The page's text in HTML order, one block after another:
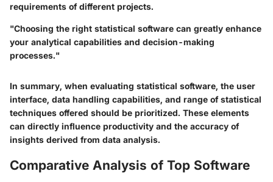
requirements of different projects.
"Choosing the right statistical software can greatly enhance
your analytical capabilities and decision-making
processes."
In summary, when evaluating statistical software, the user
interface, data handling capabilities, and range of statistical
techniques offered should be prioritized. These elements
can directly influence productivity and the accuracy of
insights derived from data analysis.
Comparative Analysis of Top Software